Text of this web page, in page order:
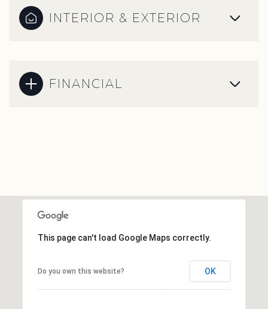
INTERIOR & EXTERIOR
FINANCIAL
This page can't load Google Maps correctly.
Do you own this website? OK